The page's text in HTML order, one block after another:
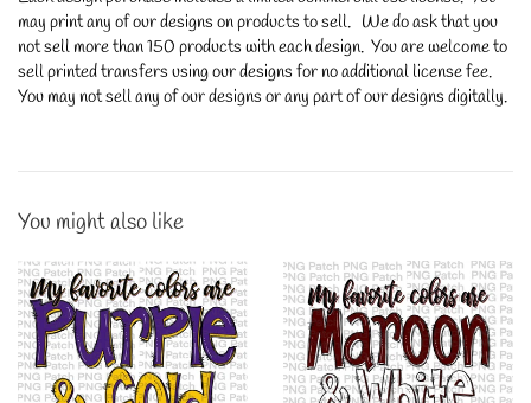
may print any of our designs on products to sell. We do ask that you
not sell more than 150 products with each design. You are welcome to
sell printed transfers using our designs for no additional license fee.
You may not sell any of our designs or any part of our designs digitally.
You might also like